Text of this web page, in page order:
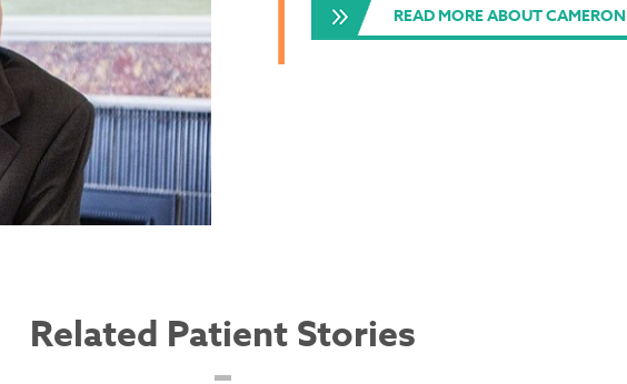
READ MORE ABOUT CAMERON
Related Patient Stories